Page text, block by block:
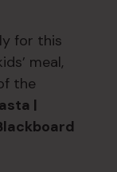
for this
meal,
the
|